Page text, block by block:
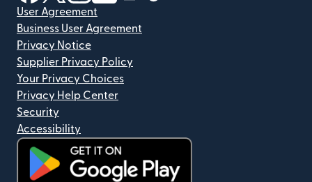
User Agreement
Business User Agreement
Privacy Notice
Supplier Privacy Policy
Your Privacy Choices
Privacy Help Center
Security
Accessibility